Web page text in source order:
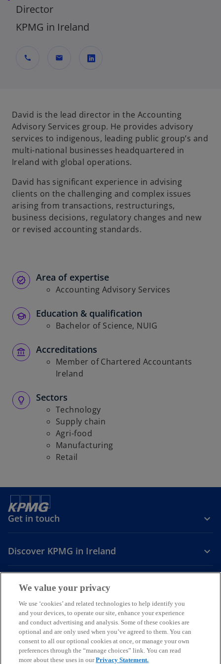
Director
KPMG in Ireland
call mail
n
s
i
n
a
e
w
t
a
b
David is the lead director in the Accounting
Advisory Services group. He provides advisory
services to indigenous, leading public group’s and
multi-national businesses headquartered in
Ireland with global operations.
David has significant experience in advising
clients on the challenging and complex issues
arising from transactions, restructurings,
business decisions, regulatory changes and new
or revised accounting standards.
Area of expertise
Accounting Advisory Services
Education & qualification
Bachelor of Science, NUIG
Accreditations
Member of Chartered Accountants
Ireland
Sectors
Technology
Supply chain
Agri-food
Manufacturing
Retail
Get in touch
Discover KPMG in Ireland
Careers
o
p
e
n
s
o
p
e
n
s
o
p
e
n
s
LegalPrivacyCookie policyAccessibility Help
© 2026 KPMG, an Irish partnership and a member firm of the KPMG
global organisation of independent member firms affiliated with
We value your privacy
We use ‘cookies’ and related technologies to help identify you
and your devices, to operate our site, enhance your experience
and conduct advertising and analysis. Some of these cookies are
optional and are only used when you’ve agreed to them. You can
consent to all our optional cookies at once, or manage your own
preferences through the “manage choices” link. You can read
more about these uses in ourPrivacy Statement.